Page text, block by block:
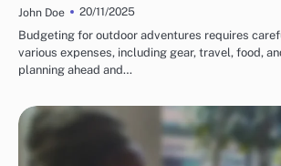
John Doe
20/11/2025
Budgeting for outdoor adventures requires
various expenses, including gear, travel, food,
planning ahead and…